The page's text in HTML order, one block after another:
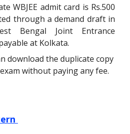
WBJEE admit card is Rs.500
through a demand draft in
Bengal Joint Entrance
at Kolkata.
download the duplicate copy
without paying any fee.